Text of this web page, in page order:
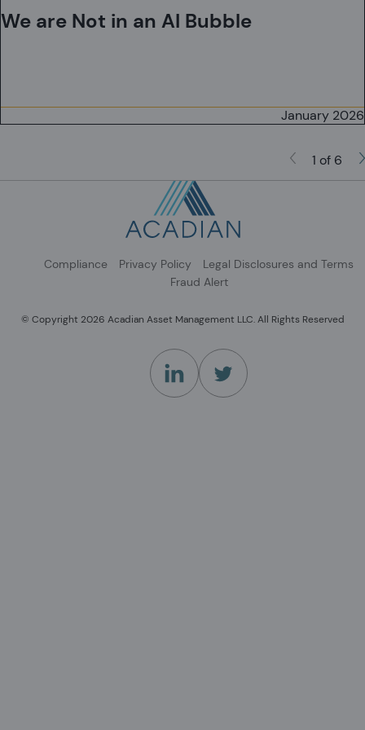
We are Not in an AI Bubble
January 2026
1 of 6
Compliance Privacy Policy
Legal Disclosures and Terms
Fraud Alert
© Copyright 2026 Acadian Asset Management LLC. All Rights Reserved
(Opens in a new tab)
(Opens in a new tab)